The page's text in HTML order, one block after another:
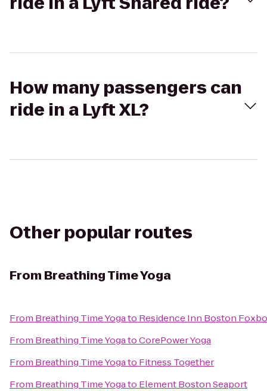
How many passengers can
ride in a Lyft XL?
Other popular routes
From Breathing Time Yoga
From Breathing Time Yogato Residence Inn Boston
From Breathing Time YogatoCorePower Yoga
From Breathing Time Yogato Fitness Together
From Breathing Time Yogato Element Boston Seaport